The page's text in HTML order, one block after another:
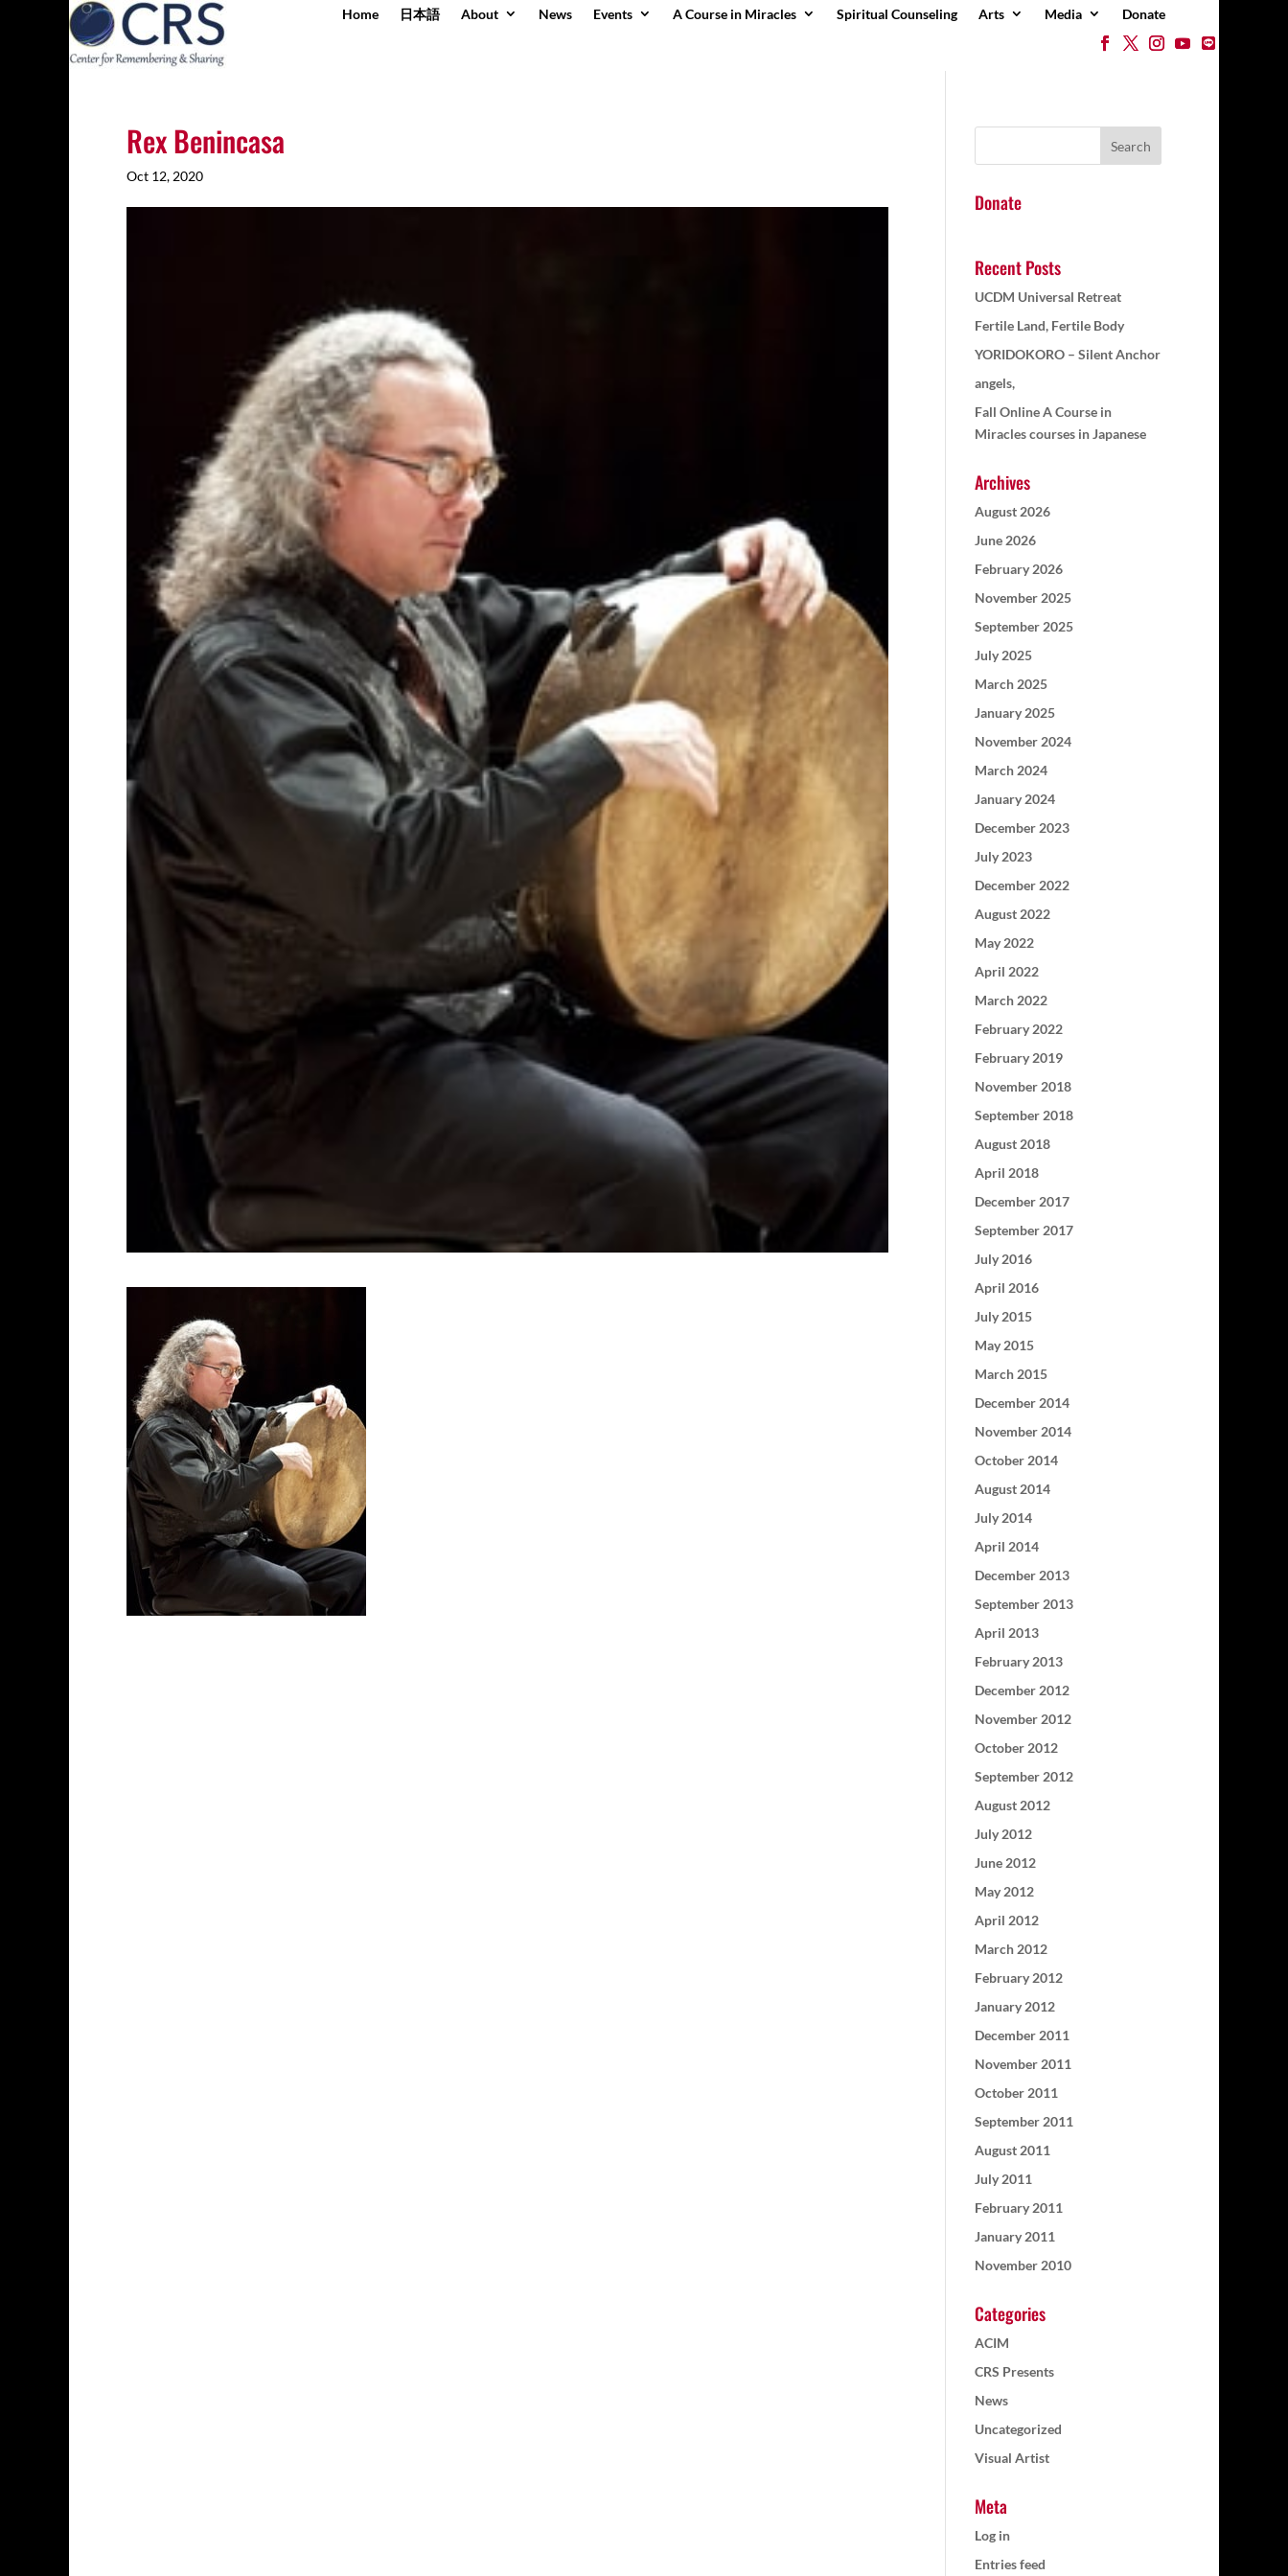
Home 日本語 About News Events A Course in Miracles Spiritual Counseling Arts Media Donate
Rex Benincasa
Oct 12, 2020
Donate
Recent Posts
UCDM Universal Retreat
Fertile Land, Fertile Body
YORIDOKORO – Silent Anchor
angels,
Fall Online A Course in
Miracles courses in Japanese
Archives
August 2026
June 2026
February 2026
November 2025
September 2025
July 2025
March 2025
January 2025
November 2024
March 2024
January 2024
December 2023
July 2023
December 2022
August 2022
May 2022
April 2022
March 2022
February 2022
February 2019
November 2018
September 2018
August 2018
April 2018
December 2017
September 2017
July 2016
April 2016
July 2015
May 2015
March 2015
December 2014
November 2014
October 2014
August 2014
July 2014
April 2014
December 2013
September 2013
April 2013
February 2013
December 2012
November 2012
October 2012
September 2012
August 2012
July 2012
June 2012
May 2012
April 2012
March 2012
February 2012
January 2012
December 2011
November 2011
October 2011
September 2011
August 2011
July 2011
February 2011
January 2011
November 2010
Categories
ACIM
CRS Presents
News
Uncategorized
Visual Artist
Meta
Log in
Entries feed